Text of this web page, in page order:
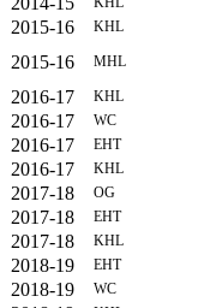
2015-16
KHL
2015-16
MHL
2016-17
KHL
2016-17
WC
2016-17
EHT
2016-17
KHL
2017-18
OG
2017-18
EHT
2017-18
KHL
2018-19
EHT
2018-19
WC